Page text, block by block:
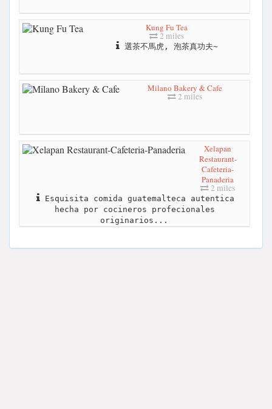
Kung Fu Tea
2 miles
選茶不馬虎, 泡茶真功夫~
Milano Bakery & Cafe
2 miles
Xelapan
Restaurant-
Cafeteria-
Panaderia
2 miles
Esquisita comida guatemalteca autentica
hecha por cocineros profecionales
originarios...